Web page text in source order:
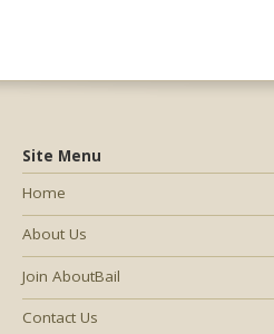
Site Menu
Home
About Us
Join AboutBail
Contact Us